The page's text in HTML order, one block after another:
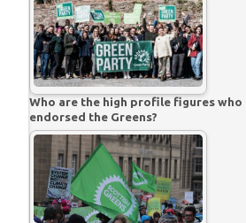
Who are the high profile figures who
endorsed the Greens?